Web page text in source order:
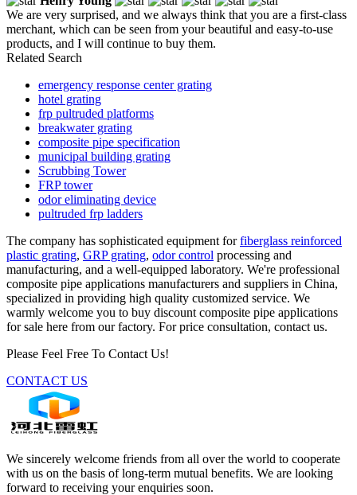
We are very surprised, and we always think that you are a first-class
merchant, which can be seen from your beautiful and easy-to-use
products, and I will continue to buy them.
Related Search
emergency response center grating
hotel grating
frp pultruded platforms
breakwater grating
composite pipe specification
municipal building grating
Scrubbing Tower
FRP tower
odor eliminating device
pultruded frp ladders
The company has sophisticated equipment forfiberglass reinforced
plastic grating, GRP grating, odor control processing and
manufacturing, and a well-equipped laboratory. We're professional
composite pipe applications manufacturers and suppliers in China,
specialized in providing high quality customized service. We
warmly welcome you to buy discount composite pipe applications
for sale here from our factory. For price consultation, contact us.
Please Feel Free To Contact Us!
CONTACT US
We sincerely welcome friends from all over the world to cooperate
with us on the basis of long-term mutual benefits. We are looking
forward to receiving your enquiries soon.